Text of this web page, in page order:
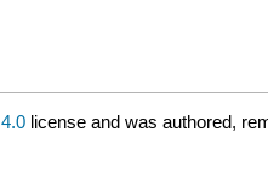
license and was authored,